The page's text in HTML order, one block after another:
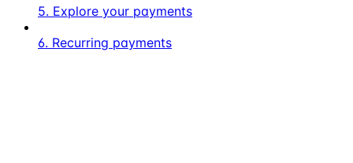
5. Explore your payments
6. Recurring payments